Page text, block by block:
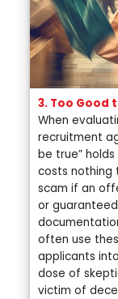
3. Too Good
When
recruitment
be true”
costs nothing
scam if an
or
often use
applicants
dose of
victim of